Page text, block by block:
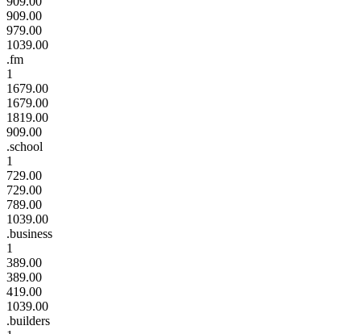
909.00
979.00
1039.00
.fm
1
1679.00
1679.00
1819.00
909.00
.school
1
729.00
729.00
789.00
1039.00
.business
1
389.00
389.00
419.00
1039.00
.builders